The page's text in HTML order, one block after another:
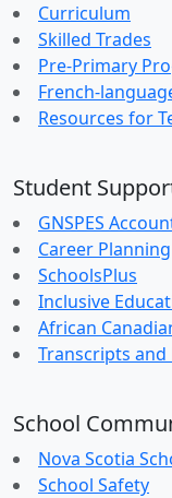
Curriculum
Skilled Trades
Pre-Primary
French-
Resources for
Student
GNSPES
Career Planning
SchoolsPlus
Inclusive
African
Transcripts and
School
Nova Scotia
School Safety